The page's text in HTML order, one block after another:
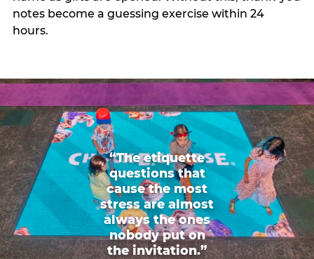
notes become a guessing exercise within 24
hours.
“The etiquette
questions that
cause the most
stress are almost
always the ones
nobody put on
the invitation.”